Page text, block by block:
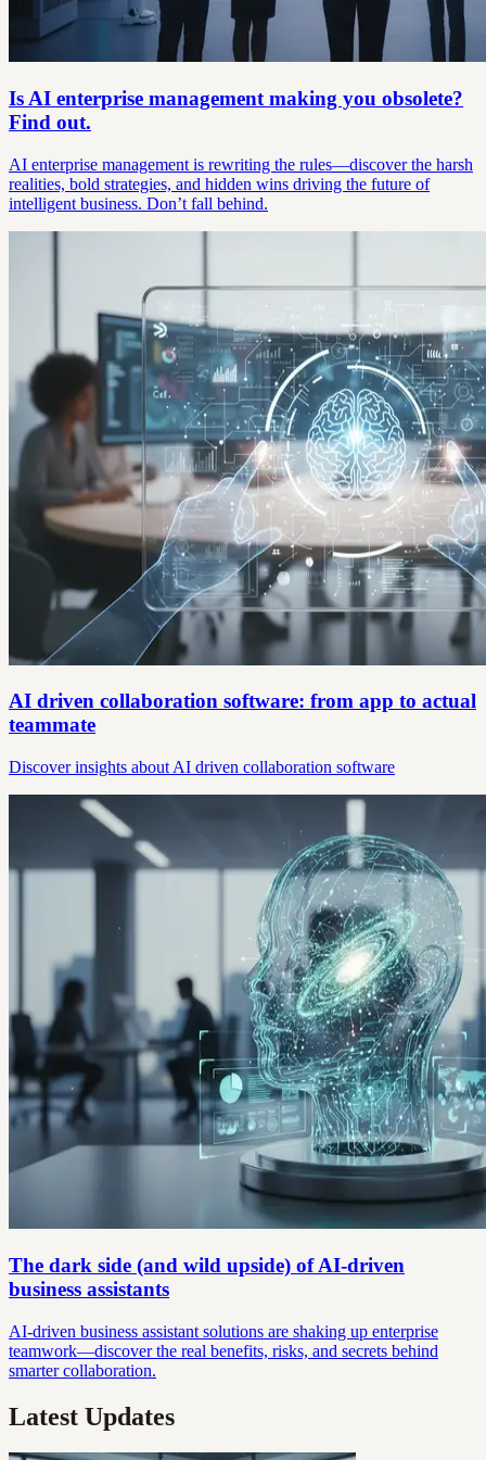
Is AI enterprise management making you obsolete?
Find out.
AI enterprise management is rewriting the rules—discover the harsh
realities, bold strategies, and hidden wins driving the future of
intelligent business. Don’t fall behind.
AI driven collaboration software: from app to actual
teammate
Discover insights about AI driven collaboration software
The dark side (and wild upside) of AI-driven
business assistants
AI-driven business assistant solutions are shaking up enterprise
teamwork—discover the real benefits, risks, and secrets behind
smarter collaboration.
Latest Updates